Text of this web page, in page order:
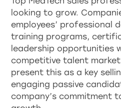
looking to grow.
employees’ professional
training programs,
leadership opportunities
competitive talent
present this as a key
engaging passive
company’s commitment